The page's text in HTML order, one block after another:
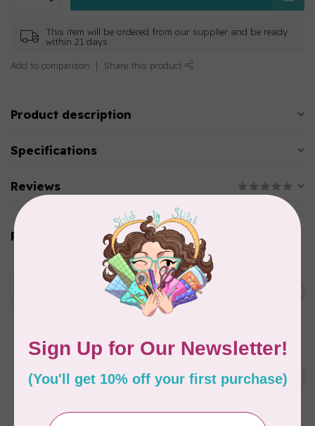
This item will be ordered from our supplier and be ready
within 21 days
Add to comparison Share this product
Product description
Specifications
Reviews
Related products
Aurifil Colour Builders
January 2022 - 50 wt thread
in Packs of 3 shades
Frangipani
AURIFIL
Green 2880
C$6.76